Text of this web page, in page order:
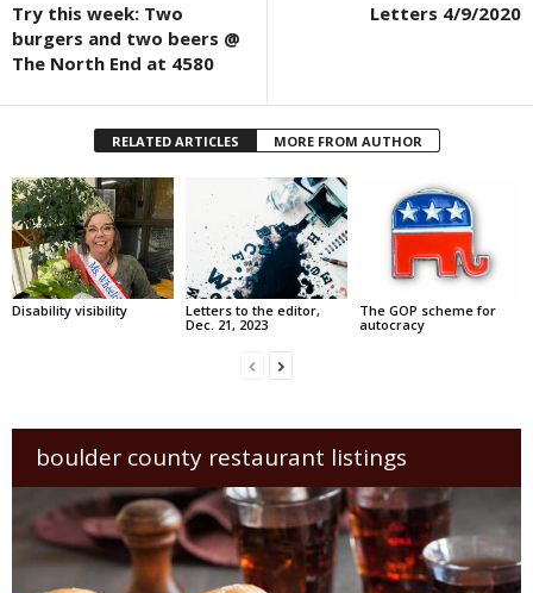
Try this week: Two
burgers and two beers @
The North End at 4580
Letters 4/9/2020
RELATED ARTICLES MORE FROM AUTHOR
Disability visibility
Letters to the editor,
Dec. 21, 2023
The GOP scheme for
autocracy
boulder county restaurant listings